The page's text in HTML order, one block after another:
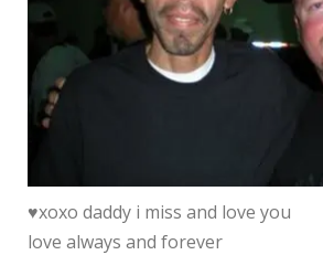
♥xoxo daddy i miss and love you
love always and forever